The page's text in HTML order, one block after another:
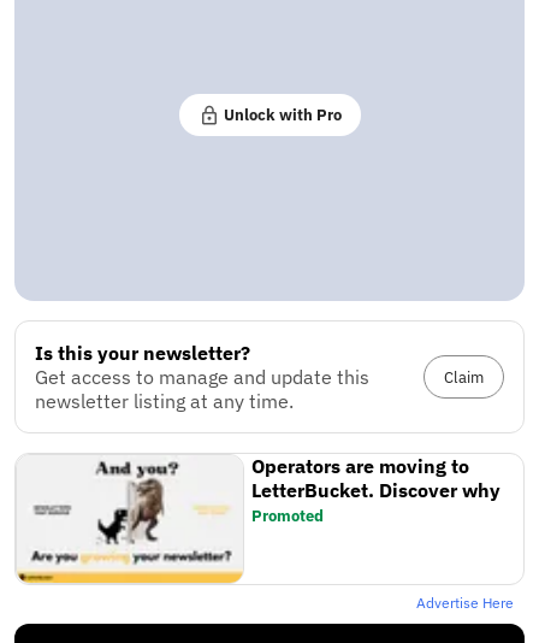
Unlock with Pro
Is this your newsletter?
Get access to manage and update this
newsletter listing at any time.
Claim
Operators are moving to
LetterBucket. Discover why
Promoted
Advertise Here